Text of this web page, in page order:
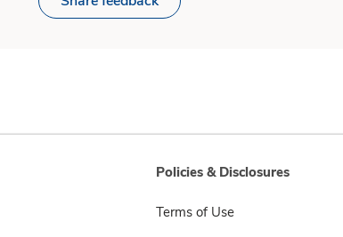
Policies & Disclosures
Terms of Use